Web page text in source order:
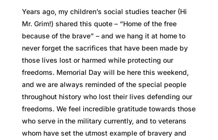
Years ago, my children’s social studies teacher (Hi
Mr. Grim!) shared this quote – “Home of the free
because of the brave” – and we hang it at home to
never forget the sacrifices that have been made by
those lives lost or harmed while protecting our
freedoms. Memorial Day will be here this weekend,
and we are always reminded of the special people
throughout history who lost their lives defending our
freedoms. We feel incredible gratitude towards those
who serve in the military currently, and to veterans
whom have set the utmost example of bravery and